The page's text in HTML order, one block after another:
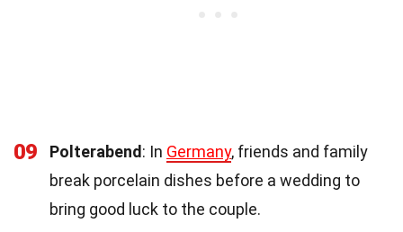
09 Polterabend: In Germany, friends and family
break porcelain dishes before a wedding to
bring good luck to the couple.